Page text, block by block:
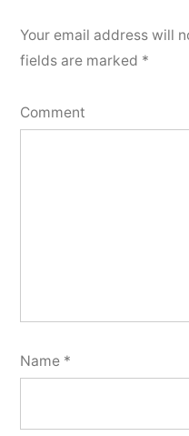
Your email address will
fields are marked *
Comment
Name *